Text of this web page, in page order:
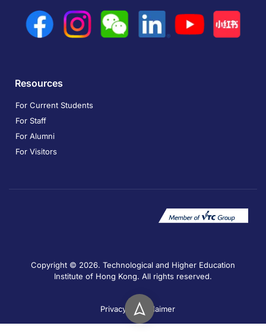
Resources
For Current Students
For Staff
For Alumni
For Visitors
Copyright © 2026. Technological and Higher Education
Institute of Hong Kong. All rights reserved.
Privacy Disclaimer